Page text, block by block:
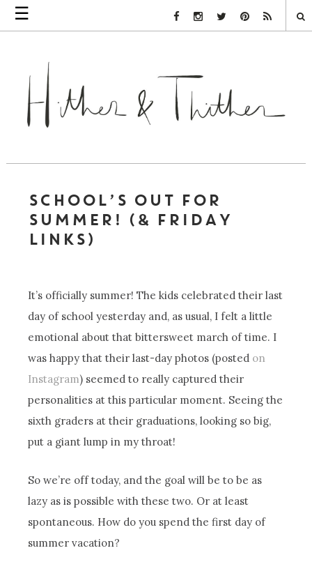
☰ Facebook Link
Instagram Link
Twitter LinkPinterest Link
Rss Link
SCHOOL’S OUT FOR
SUMMER! (& FRIDAY
LINKS)
It’s officially summer! The kids celebrated their last
day of school yesterday and, as usual, I felt a little
emotional about that bittersweet march of time. I
was happy that their last-day photos (posted on
Instagram) seemed to really captured their
personalities at this particular moment. Seeing the
sixth graders at their graduations, looking so big,
put a giant lump in my throat!
So we’re off today, and the goal will be to be as
lazy as is possible with these two. Or at least
spontaneous. How do you spend the first day of
summer vacation?